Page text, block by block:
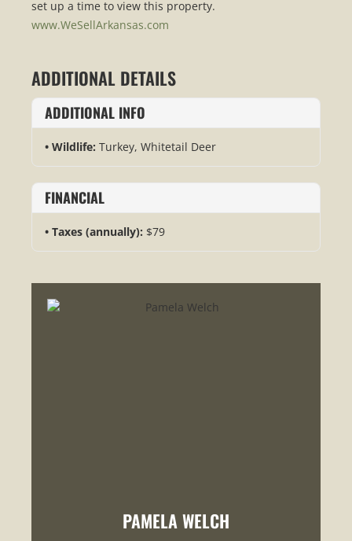
set up a time to view this property.
www.WeSellArkansas.com
ADDITIONAL DETAILS
ADDITIONAL INFO
Wildlife: Turkey, Whitetail Deer
FINANCIAL
Taxes (annually): $79
PAMELA WELCH